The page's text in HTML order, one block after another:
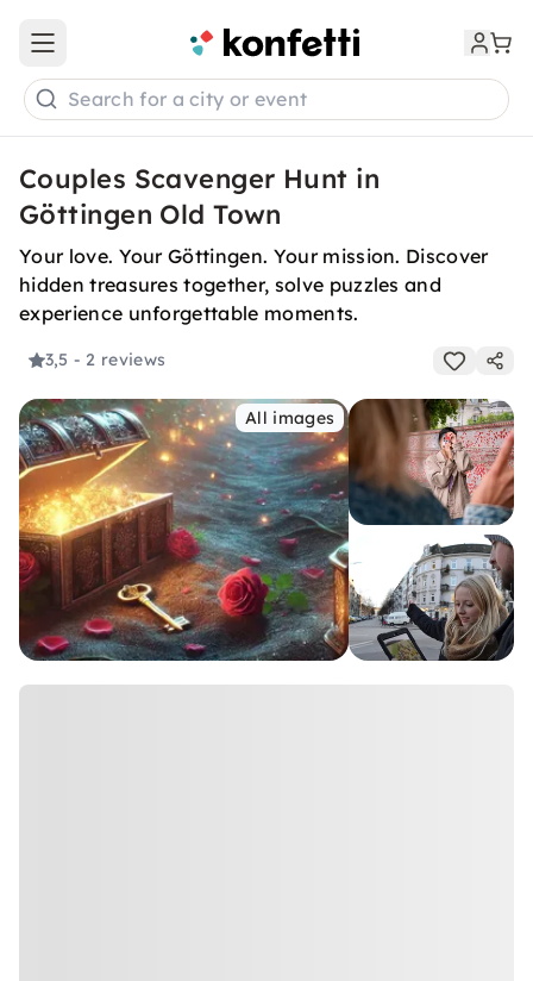
Open main menu
Search for a city or event
Couples Scavenger Hunt in
Göttingen Old Town
Your love. Your Göttingen. Your mission. Discover
hidden treasures together, solve puzzles and
experience unforgettable moments.
3,5 - 2 reviews
All images